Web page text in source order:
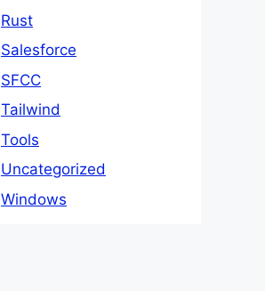
Rust
Salesforce
SFCC
Tailwind
Tools
Uncategorized
Windows